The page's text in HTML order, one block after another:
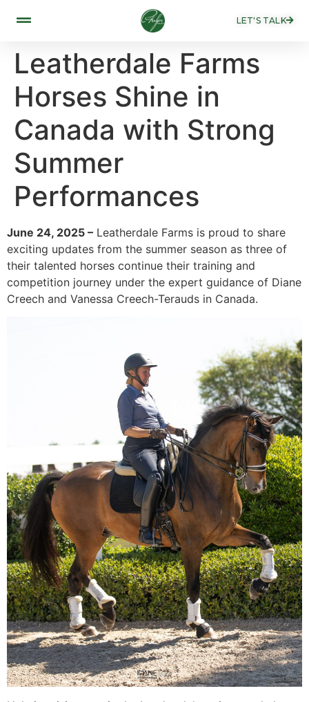
LET'S TALK
Leatherdale Farms
Horses Shine in
Canada with Strong
Summer
Performances
June 24, 2025 – Leatherdale Farms is proud to share
exciting updates from the summer season as three of
their talented horses continue their training and
competition journey under the expert guidance of Diane
Creech and Vanessa Creech-Terauds in Canada.